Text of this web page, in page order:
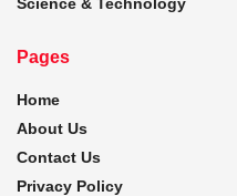
Pages
Home
About Us
Contact Us
Privacy Policy